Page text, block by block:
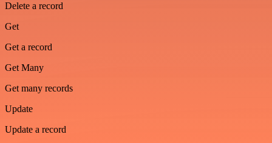
Delete a record
Get
Get a record
Get Many
Get many records
Update
Update a record